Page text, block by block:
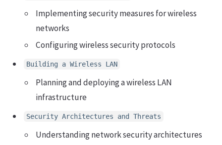
Implementing security measures for wireless
networks
Configuring wireless security protocols
Building a Wireless LAN
Planning and deploying a wireless LAN
infrastructure
Security Architectures and Threats
Understanding network security architectures